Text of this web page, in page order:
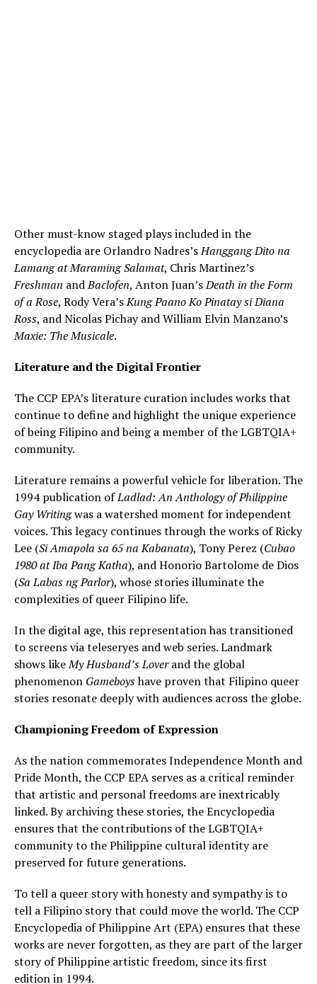
Other must-know staged plays included in the
encyclopedia are Orlandro Nadres’sHanggang Dito na
Lamang at Maraming Salamat, Chris Martinez’s
Freshman andBaclofen, Anton Juan’sDeath in the Form
of a Rose, Rody Vera’sKung Paano Ko Pinatay si Diana
Ross, and Nicolas Pichay and William Elvin Manzano’s
Maxie: The Musicale.
Literature and the Digital Frontier
The CCP EPA’s literature curation includes works that
continue to define and highlight the unique experience
of being Filipino and being a member of the LGBTQIA+
community.
Literature remains a powerful vehicle for liberation. The
1994 publication ofLadlad: An Anthology of Philippine
Gay Writingwas a watershed moment for independent
voices. This legacy continues through the works of Ricky
Lee (Si Amapola sa 65 na Kabanata), Tony Perez (Cubao
1980 at Iba Pang Katha), and Honorio Bartolome de Dios
(Sa Labas ng Parlor), whose stories illuminate the
complexities of queer Filipino life.
In the digital age, this representation has transitioned
to screens via teleseryes and web series. Landmark
shows likeMy Husband’s Loverand the global
phenomenon Gameboyshave proven that Filipino queer
stories resonate deeply with audiences across the globe.
Championing Freedom of Expression
As the nation commemorates Independence Month and
Pride Month, the CCP EPA serves as a critical reminder
that artistic and personal freedoms are inextricably
linked. By archiving these stories, the Encyclopedia
ensures that the contributions of the LGBTQIA+
community to the Philippine cultural identity are
preserved for future generations.
To tell a queer story with honesty and sympathy is to
tell a Filipino story that could move the world. The CCP
Encyclopedia of Philippine Art (EPA) ensures that these
works are never forgotten, as they are part of the larger
story of Philippine artistic freedom, since its first
edition in 1994.